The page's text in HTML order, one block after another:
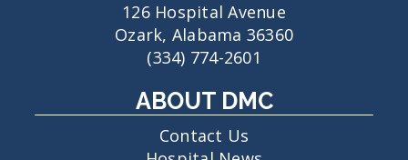
126 Hospital Avenue
Ozark, Alabama 36360
(334) 774-2601
ABOUT DMC
Contact Us